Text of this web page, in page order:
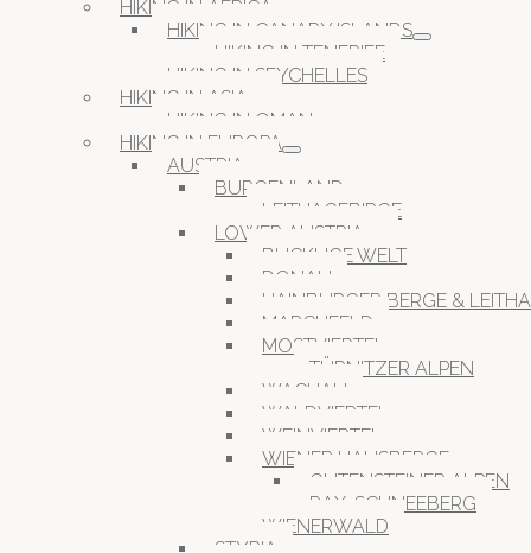
HIKING IN AFRICA
HIKING IN CANARY ISLANDS
HIKING IN TENERIFE
HIKING IN SEYCHELLES
HIKING IN ASIA
HIKING IN OMAN
HIKING IN EUROPA
AUSTRIA
BURGENLAND
LEITHAGEBIRGE
LOWER AUSTRIA
BUCKLIGE WELT
DONAU
HAINBURGER BERGE &
MARCHFELD
MOSTVIERTEL
TÜRNITZER ALPEN
WACHAU
WALDVIERTEL
WEINVIERTEL
WIENER HAUSBERGE
GUTENSTEINER ALPEN
RAX-SCHNEEBERG
WIENERWALD